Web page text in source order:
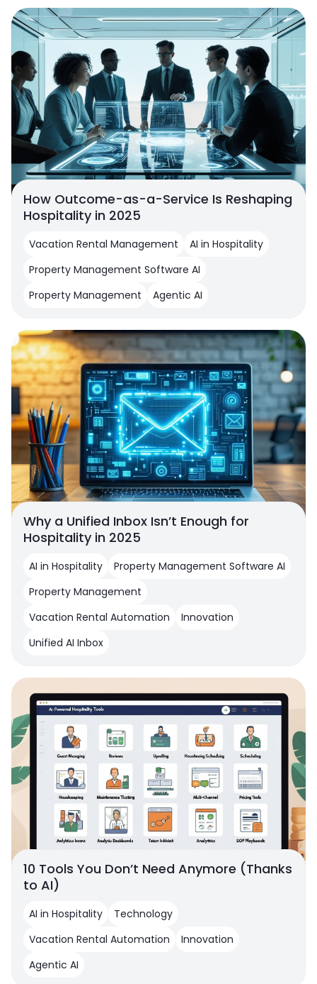
How Outcome-as-a-Service Is Reshaping
Hospitality in 2025
Vacation Rental Management
AI in Hospitality
Property Management Software AI
Property Management
Agentic AI
Why a Unified Inbox Isn’t Enough for
Hospitality in 2025
AI in Hospitality
Property Management Software AI
Property Management
Vacation Rental Automation
Innovation
Unified AI Inbox
10 Tools You Don’t Need Anymore (Thanks
to AI)
AI in Hospitality
Technology
Vacation Rental Automation
Innovation
Agentic AI